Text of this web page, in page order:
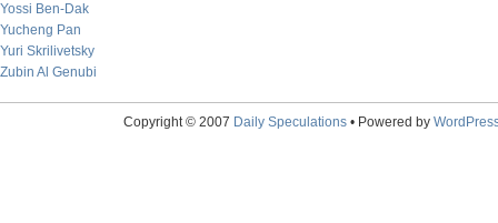
Yossi Ben-Dak
Yucheng Pan
Yuri Skrilivetsky
Zubin Al Genubi
Copyright © 2007 Daily Speculations• Powered by